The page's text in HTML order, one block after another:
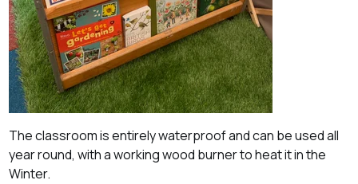
The classroom is entirely waterproof and can be used all
year round, with a working wood burner to heat it in the
Winter.